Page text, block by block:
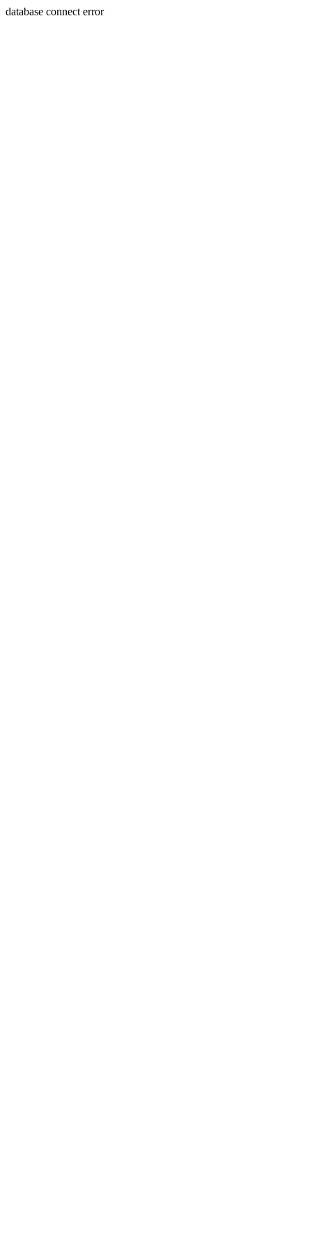
database connect error